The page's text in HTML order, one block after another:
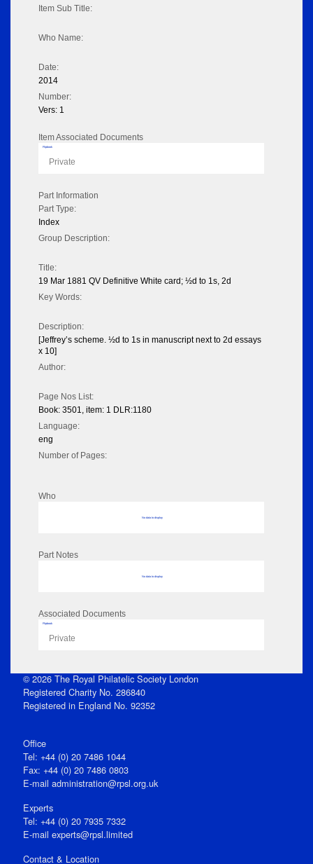
Item Sub Title:
Who Name:
Date:
2014
Number:
Vers: 1
Item Associated Documents
Flipbook
Private
Part Information
Part Type:
Index
Group Description:
Title:
19 Mar 1881 QV Definitive White card; ½d to 1s, 2d
Key Words:
Description:
[Jeffrey’s scheme. ½d to 1s in manuscript next to 2d essays
x 10]
Author:
Page Nos List:
Book: 3501, item: 1 DLR:1180
Language:
eng
Number of Pages:
Who
No data to display
Part Notes
No data to display
Associated Documents
Flipbook
Private
© 2026 The Royal Philatelic Society London
Registered Charity No. 286840
Registered in England No. 92352
Office
Tel: +44 (0) 20 7486 1044
Fax: +44 (0) 20 7486 0803
E‑mail administration@rpsl.org.uk
Experts
Tel: +44 (0) 20 7935 7332
E-mail experts@rpsl.limited
Contact & Location